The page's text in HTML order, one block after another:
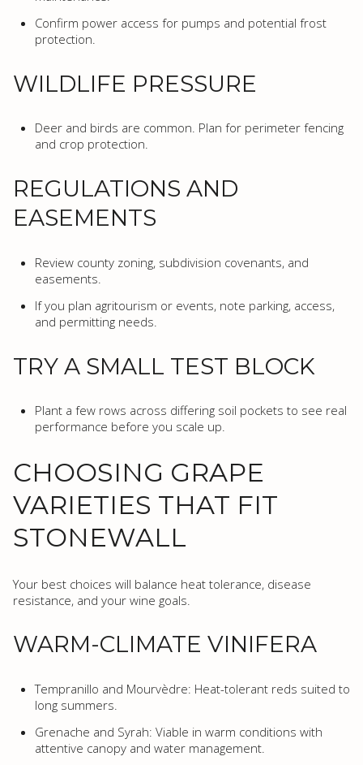
Confirm power access for pumps and potential frost
protection.
WILDLIFE PRESSURE
Deer and birds are common. Plan for perimeter fencing
and crop protection.
REGULATIONS AND
EASEMENTS
Review county zoning, subdivision covenants, and
easements.
If you plan agritourism or events, note parking, access,
and permitting needs.
TRY A SMALL TEST BLOCK
Plant a few rows across differing soil pockets to see real
performance before you scale up.
CHOOSING GRAPE
VARIETIES THAT FIT
STONEWALL
Your best choices will balance heat tolerance, disease
resistance, and your wine goals.
WARM-CLIMATE VINIFERA
Tempranillo and Mourvèdre: Heat-tolerant reds suited to
long summers.
Grenache and Syrah: Viable in warm conditions with
attentive canopy and water management.